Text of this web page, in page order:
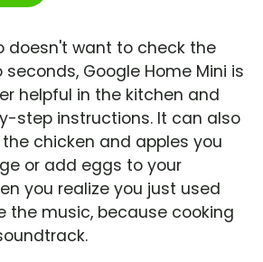
doesn't want to check the
Google Home Mini is
helpful in the kitchen and
step instructions. It can also
chicken and apples you
or add eggs to your
you realize you just used
the music, because cooking